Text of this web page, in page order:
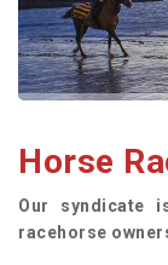
Horse
Our syndicate
racehorse